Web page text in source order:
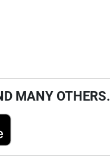
MANY OTHERS.